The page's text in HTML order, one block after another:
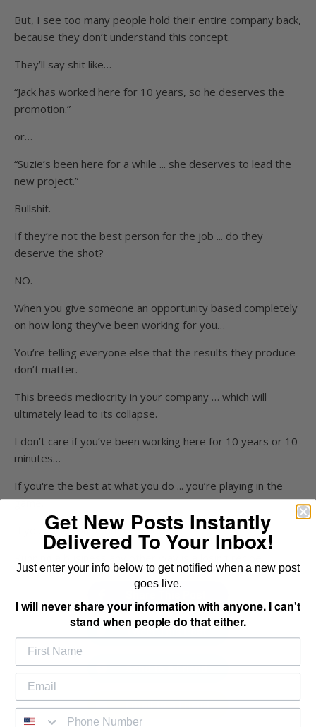
But, I see too many people hold their entire company back,
because they don’t understand this concept.
They’ll say shit like…
“Jack has worked here for 10 years, so he deserves the
promotion.”
or…
“Suzie’s been here for a while ... she deserves to lead the
new project.”
Bullshit.
If they’re not the best person for the job ... do they
deserve the shot?
NO.
When you give someone an opportunity based completely
on how long they’ve been working for you…
You’re telling everyone else that the results they produce
don’t matter.
This breeds mediocrity in your company … which will
ultimately lead to its collapse.
I don’t care if you’ve been working here for 10 years or 10
minutes…
If you're the best at what you do ... you’re playing in the
game.
If you suck, you’re on the sidelines.
Tweet This Post
Send to a Friend
Email to a Friend
Get New Posts Instantly
Delivered To Your Inbox!
Just enter your info below to get notified when a new post
goes live.
I will never share your information with anyone. I can't
stand when people do that either.